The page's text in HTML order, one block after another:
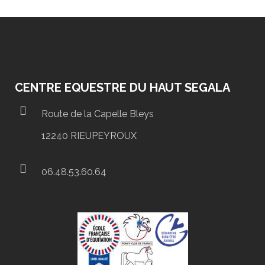
CENTRE EQUESTRE DU HAUT SEGALA
Route de la Capelle Bleys
12240 RIEUPEYROUX
06.48.53.60.64